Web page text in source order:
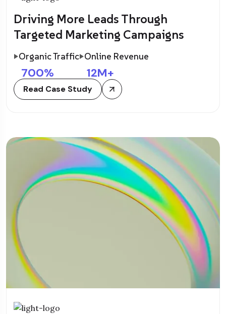
Driving More Leads Through
Targeted Marketing Campaigns
Organic Traffic
700%
Online Revenue
12M+
Read Case Study